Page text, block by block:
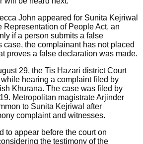
John appeared for Sunita Kejriwal
Representation of People Act, an
if a person submits a false
case, the complainant has not placed
proves a false declaration was made.
29, the Tis Hazari district Court
hearing a complaint filed by
Khurana. The case was filed by
Metropolitan magistrate Arjinder
to Sunita Kejriwal after
complaint and witnesses.
to appear before the court on
the testimony of the